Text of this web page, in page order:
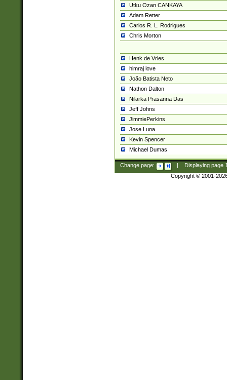
Utku Ozan CANKAYA
Adam Retter
Carlos R. L. Rodrigues
Chris Morton
Henk de Vries
himraj love
João Batista Neto
Nathon Dalton
Nilarka Prasanna Das
Jeff Johns
JimmiePerkins
Jose Luna
Kevin Spencer
Michael Dumas
Change page: Displaying page
Copyright © 2001-